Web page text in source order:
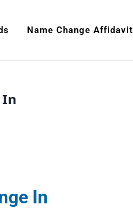
Name Change Affidavit
In
In